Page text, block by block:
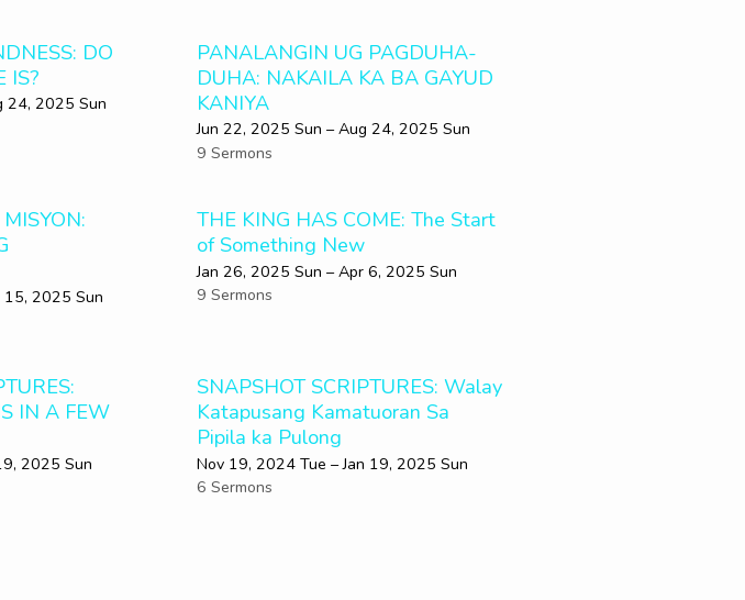
DO
IS?
24, 2025 Sun
PANALANGIN UG PAGDUHA-
DUHA: NAKAILA KA BA GAYUD
KANIYA
Jun 22, 2025 Sun – Aug 24, 2025 Sun
9 Sermons
15, 2025 Sun
THE KING HAS COME: The Start
of Something New
Jan 26, 2025 Sun – Apr 6, 2025 Sun
9 Sermons
IN A FEW
2025 Sun
SNAPSHOT SCRIPTURES: Walay
Katapusang Kamatuoran Sa
Pipila ka Pulong
Nov 19, 2024 Tue – Jan 19, 2025 Sun
6 Sermons